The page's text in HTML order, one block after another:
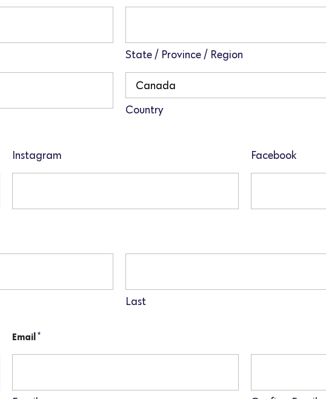
State / Province / Region
Country
Instagram Facebook
Last
Email*